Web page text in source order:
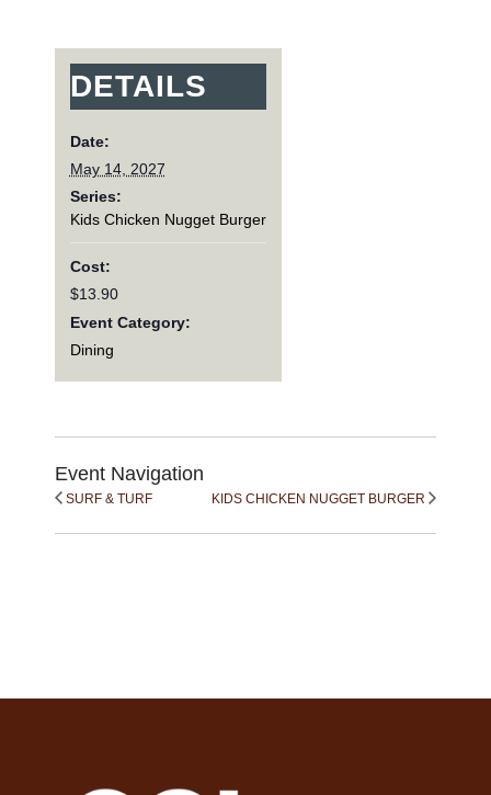
DETAILS
Date:
May 14, 2027
Series:
Kids Chicken Nugget Burger
Cost:
$13.90
Event Category:
Dining
Event Navigation
SURF & TURF KIDS CHICKEN NUGGET BURGER